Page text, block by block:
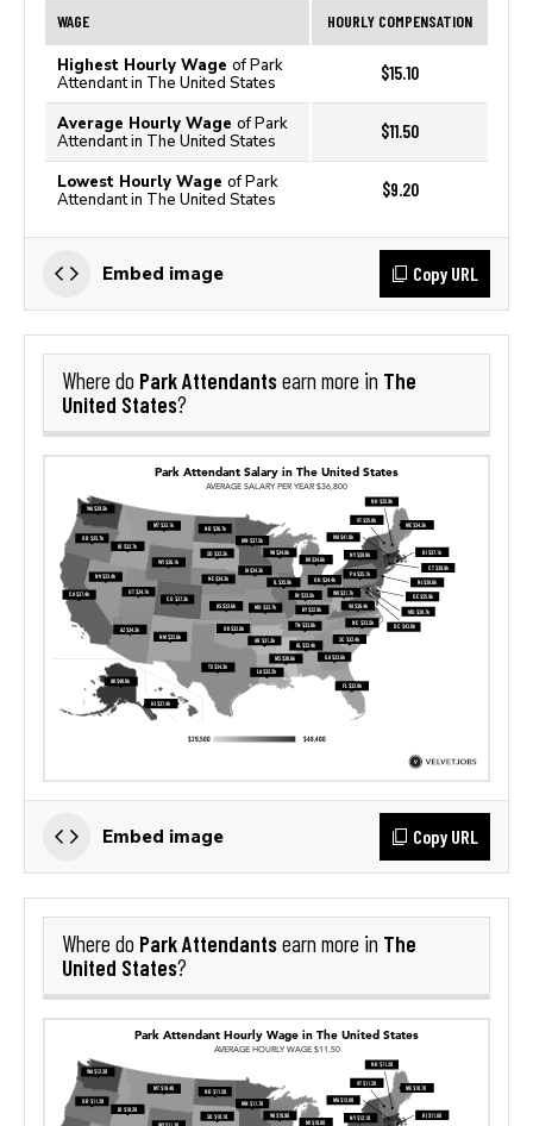
WAGE HOURLY COMPENSATION
Highest Hourly Wage of Park
Attendant in The United States
$15.10
Average Hourly Wage of Park
Attendant in The United States
$11.50
Lowest Hourly Wage of Park
Attendant in The United States
$9.20
Embed image Copy URL
Where do Park Attendantsearn more in The
United States?
Embed image Copy URL
Where do Park Attendantsearn more in The
United States?